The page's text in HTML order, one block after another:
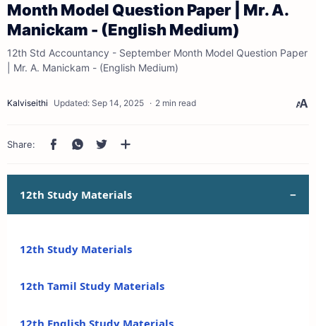
Month Model Question Paper | Mr. A.
Manickam - (English Medium)
12th Std Accountancy - September Month Model Question Paper
| Mr. A. Manickam - (English Medium)
2 min read
12th Study Materials
12th Study Materials
12th Tamil Study Materials
12th English Study Materials